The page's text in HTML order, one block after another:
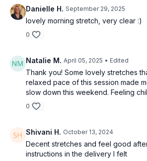
Danielle H. September 29, 2025
lovely morning stretch, very clear :)
0
Natalie M. April 05, 2025 • Edited
Thank you! Some lovely stretches
relaxed pace of this session made
slow down this weekend. Feeling
0
Shivani H. October 13, 2024
Decent stretches and feel good
instructions in the delivery I felt